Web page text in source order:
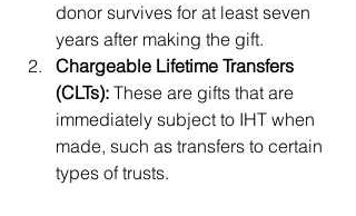
donor survives for at least seven
years after making the gift.
Chargeable Lifetime Transfers
(CLTs): These are gifts that are
immediately subject to IHT when
made, such as transfers to certain
types of trusts.